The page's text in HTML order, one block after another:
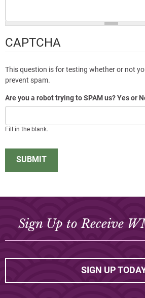
CAPTCHA
This question is for testing whether or not
prevent spam.
Are you a robot trying to SPAM us? Yes or
Fill in the blank.
Sign Up to Receive
SIGN UP